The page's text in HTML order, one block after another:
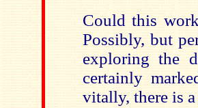
Could this
Possibly, but
exploring the
certainly
vitally, there is